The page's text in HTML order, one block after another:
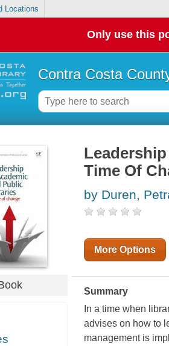
Locations
Only use this
Contra Costa
Time Of
by Duren,
More Options
Summary
In a time when
advises on how to
management is